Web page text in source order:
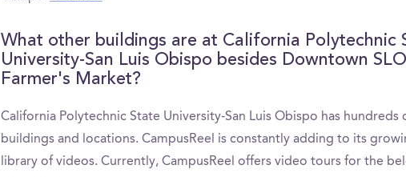
What other buildings are at California Polytechnic
University-San Luis Obispo besides Downtown SLO
Farmer's Market?
California Polytechnic State University-San Luis Obispo has hundreds
buildings and locations. CampusReel is constantly adding to its
library of videos. Currently, CampusReel offers video tours for the